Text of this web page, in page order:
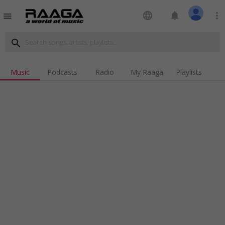
menu language notifications more_vert
search
Music Podcasts Radio My Raaga Playlists